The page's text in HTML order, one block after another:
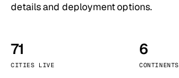
details and deployment options.
71
CITIES LIVE
6
CONTINENTS